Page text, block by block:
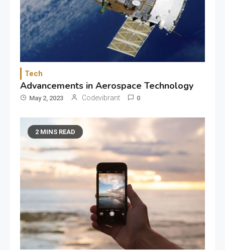
Tech
Advancements in Aerospace Technology
May 2, 2023 Codevibrant 0
2 MINS READ